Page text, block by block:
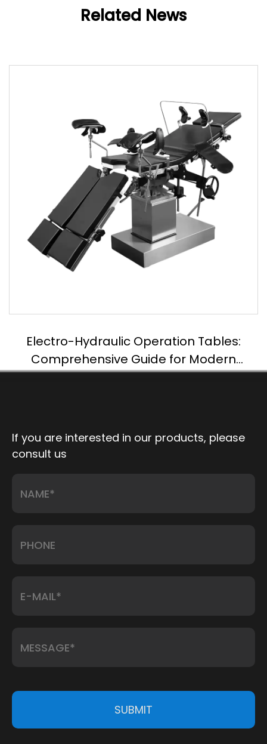
Related News
Electro-Hydraulic Operation Tables:
Comprehensive Guide for Modern
Surgery
If you are interested in our products, please
consult us
SUBMIT